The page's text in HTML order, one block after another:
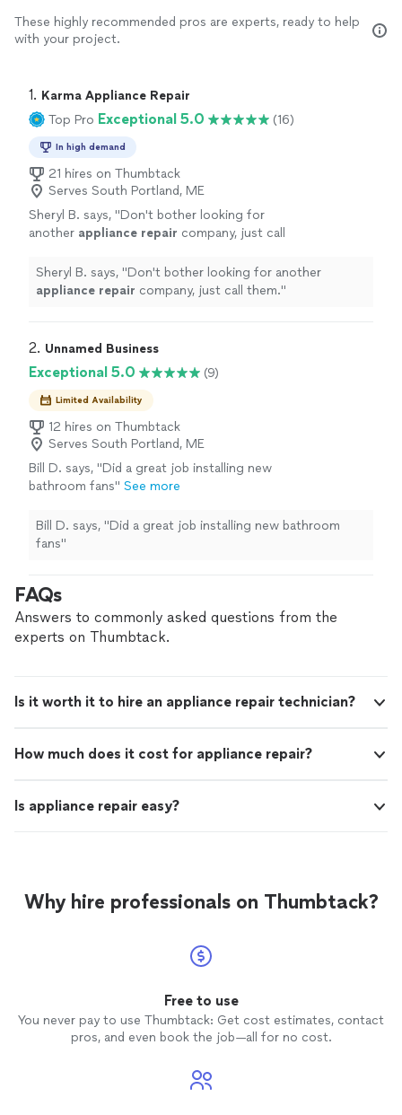
These highly recommended pros are experts, ready to help
with your project.
1. Karma Appliance Repair
Top Pro Exceptional 5.0 (16)
In high demand
21 hires on Thumbtack
Serves South Portland, ME
Sheryl B. says, "Don't bother looking for
another appliance repair company, just call
Sheryl B. says, "Don't bother looking for another
appliance repair company, just call them."
2. Unnamed Business
Exceptional 5.0 (9)
Limited Availability
12 hires on Thumbtack
Serves South Portland, ME
Bill D. says, "Did a great job installing new
bathroom fans" See more
Bill D. says, "Did a great job installing new bathroom
fans"
FAQs
Answers to commonly asked questions from the
experts on Thumbtack.
Is it worth it to hire an appliance repair technician?
How much does it cost for appliance repair?
Is appliance repair easy?
Why hire professionals on Thumbtack?
Free to use
You never pay to use Thumbtack: Get cost estimates, contact
pros, and even book the job—all for no cost.